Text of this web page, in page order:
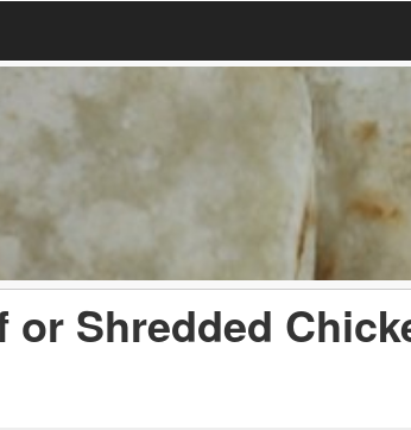
or Shredded